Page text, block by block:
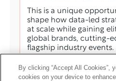
This is a unique
shape how data-led
at scale while gaining
global brands, cutting-
flagship industry events.
you will find real scope
By clicking “Accept All Cookies”,
cookies on your device to